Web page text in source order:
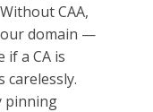
CAA,
domain —
if a CA is
carelessly.
pinning